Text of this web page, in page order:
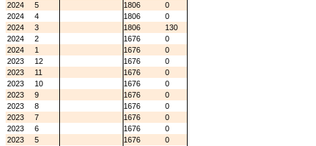
2024
5 1806
0
2024
4 1806
0
2024
3 1806
130
2024
2 1676
0
2024
1 1676
0
2023
12 1676
0
2023
11 1676
0
2023
10 1676
0
2023
9 1676
0
2023
8 1676
0
2023
7 1676
0
2023
6 1676
0
2023
5 1676
0